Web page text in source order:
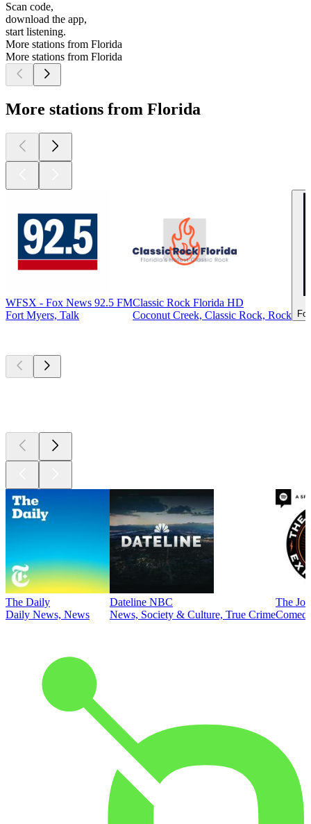
Scan code,
download the app,
start listening.
More stations from Florida
More stations from Florida
More stations from Florida
WFSX - Fox News 92.5 FM
Fort Myers, Talk
Classic Rock Florida HD
Coconut Creek, Classic Rock, Rock
The Daily
Daily News, News
Dateline NBC
News, Society & Culture, True Crime
The